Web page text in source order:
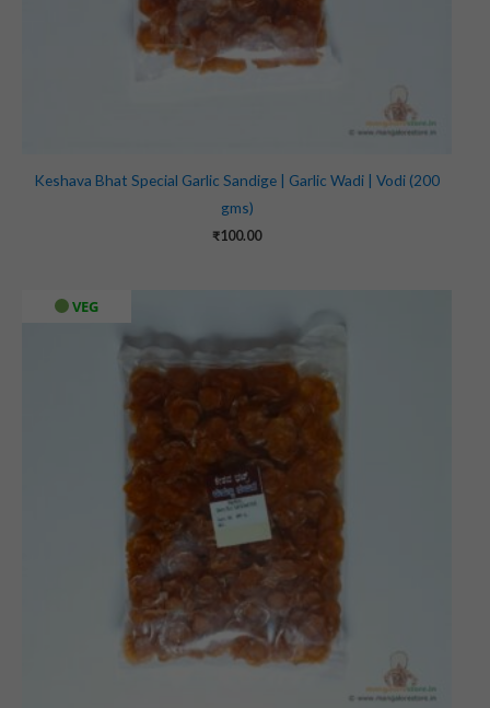
Keshava Bhat Special Garlic Sandige | Garlic Wadi | Vodi (200
gms)
₹100.00
VEG